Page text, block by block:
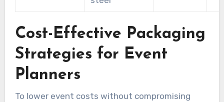
Cost-Effective Packaging
Strategies for Event
Planners
To lower event costs without compromising